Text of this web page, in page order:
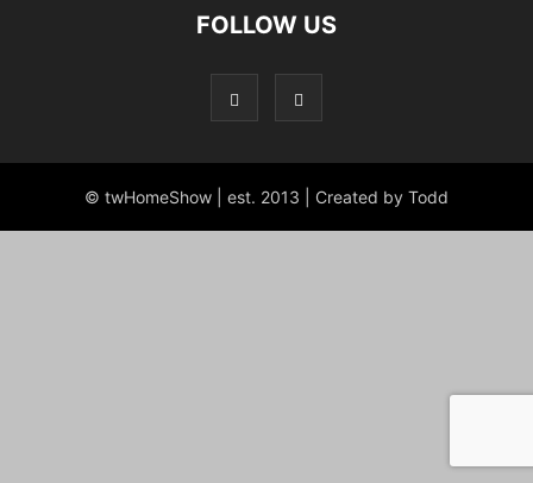
FOLLOW US
© twHomeShow | est. 2013 | Created by Todd